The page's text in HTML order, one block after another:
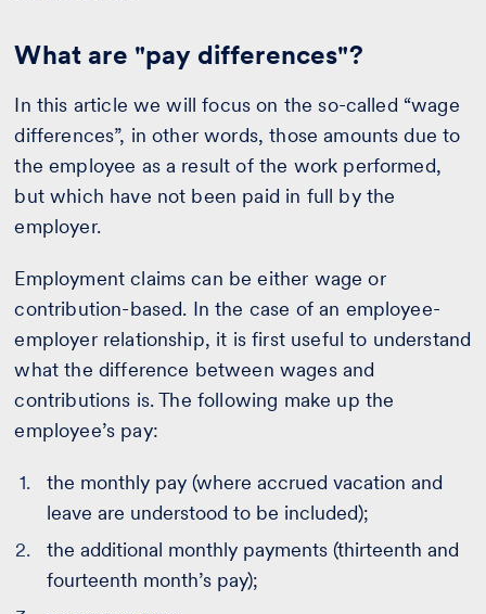
What are "pay differences"?
In this article we will focus on the so-called “wage
differences”, in other words, those amounts due to
the employee as a result of the work performed,
but which have not been paid in full by the
employer.
Employment claims can be either wage or
contribution-based. In the case of an employee-
employer relationship, it is first useful to understand
what the difference between wages and
contributions is. The following make up the
employee’s pay:
the monthly pay (where accrued vacation and
leave are understood to be included);
the additional monthly payments (thirteenth and
fourteenth month’s pay);